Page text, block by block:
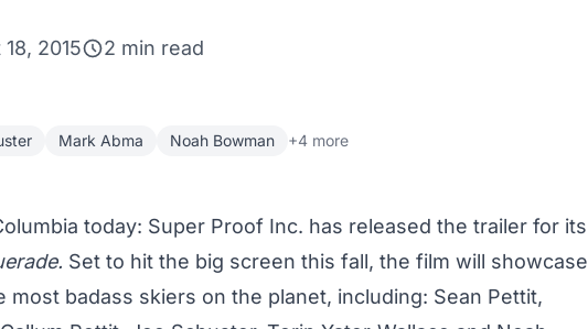
2015 2 min read
Mark Abma Noah Bowman +4 more
today: Super Proof Inc. has released the trailer for its
Set to hit the big screen this fall, the film will showcase
badass skiers on the planet, including: Sean Pettit,